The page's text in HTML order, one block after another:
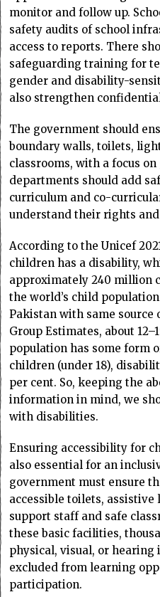
monitor and follow up.
safety audits of school
access to reports. There
safeguarding training for
gender and disability-
also strengthen
The government should
boundary walls, toilets,
classrooms, with a focus
departments should add
curriculum and co-
understand their rights
According to the Unicef
children has a disability,
approximately 240 million
the world’s child
Pakistan with same source
Group Estimates, about
population has some form
children (under 18),
per cent. So, keeping the
information in mind, we
with disabilities.
Ensuring accessibility for
also essential for an
government must ensure
accessible toilets,
support staff and safe
these basic facilities,
physical, visual, or
excluded from learning
participation.